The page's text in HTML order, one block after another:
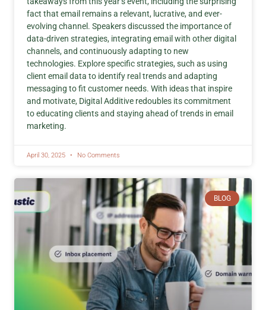
fact that email remains a relevant, lucrative, and ever-
evolving channel. Speakers discussed the importance of
data-driven strategies, integrating email with other digital
channels, and continuously adapting to new
technologies. Explore specific strategies, such as using
client email data to identify real trends and adapting
messaging to fit customer needs. With ideas that inspire
and motivate, Digital Additive redoubles its commitment
to educating clients and staying ahead of trends in email
marketing.
April 30, 2025 No Comments
BLOG